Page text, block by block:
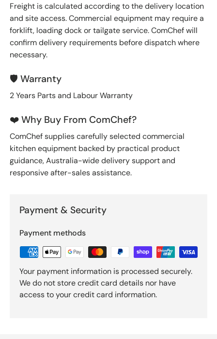
Freight is calculated according to the delivery location
and site access. Commercial equipment may require a
forklift, loading dock or tailgate service. ComChef will
confirm delivery requirements before dispatch where
necessary.
🛡️ Warranty
2 Years Parts and Labour Warranty
❤️ Why Buy From ComChef?
ComChef supplies carefully selected commercial
kitchen equipment backed by practical product
guidance, Australia-wide delivery support and
responsive after-sales assistance.
Payment & Security
Payment methods
Your payment information is processed securely.
We do not store credit card details nor have
access to your credit card information.